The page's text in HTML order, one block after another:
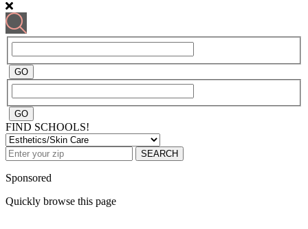
FIND SCHOOLS!
SEARCH
Sponsored
Quickly browse this page